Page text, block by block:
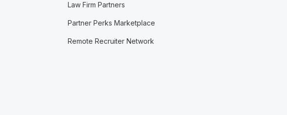
Law Firm Partners
Partner Perks Marketplace
Remote Recruiter Network